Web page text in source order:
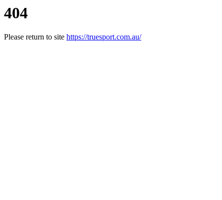
404
Please return to site https://truesport.com.au/